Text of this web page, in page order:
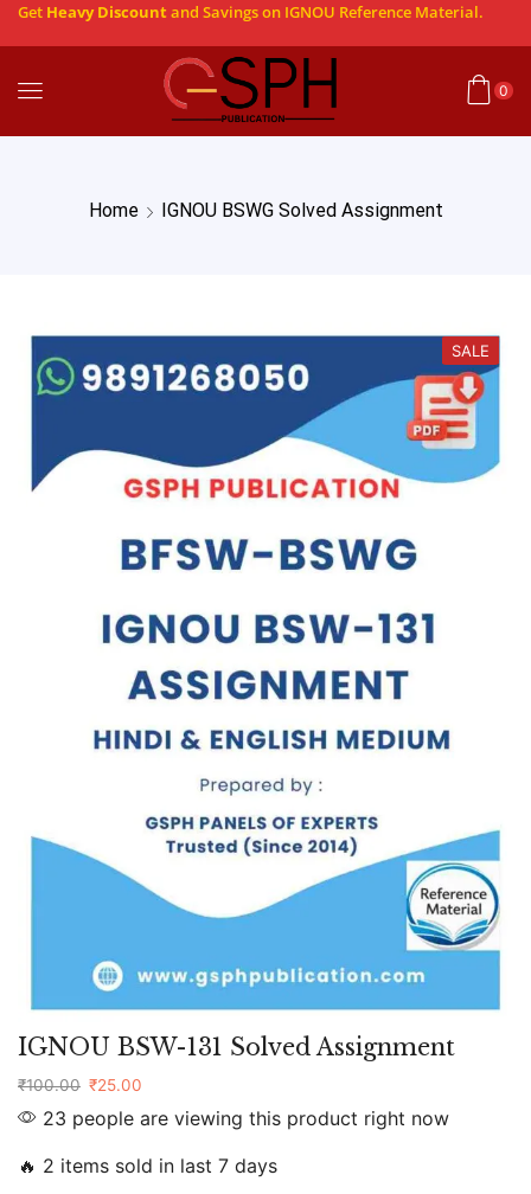
Get Heavy Discountand Savings on IGNOU Reference Material.
0
Home IGNOU BSWG Solved Assignment
SALE
IGNOU BSW-131 Solved Assignment
₹100.00 ₹25.00
23 people are viewing this product right now
🔥 2 items sold in last 7 days